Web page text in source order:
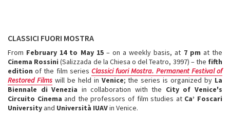
CLASSICI FUORI MOSTRA
From February 14 to May 15– on a weekly basis, at 7 pm at the
Cinema Rossini (Salizzada de la Chiesa o del Teatro, 3997) – the fifth
editionof the film series Classici fuori Mostra. Permanent Festival of
Restored Films will be held in Venice; the series is organized by La
Biennale di Venezia in collaboration with the City of Venice's
Circuito Cinemaand the professors of film studies atCa’ Foscari
Universityand Università IUAVin Venice.